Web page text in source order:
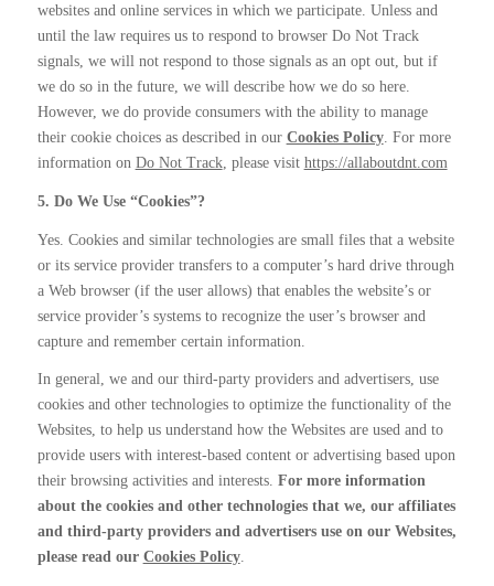
websites and online services in which we participate. Unless and
until the law requires us to respond to browser Do Not Track
signals, we will not respond to those signals as an opt out, but if
we do so in the future, we will describe how we do so here.
However, we do provide consumers with the ability to manage
their cookie choices as described in our Cookies Policy. For more
information on Do Not Track, please visit https://allaboutdnt.com
5. Do We Use “Cookies”?
Yes. Cookies and similar technologies are small files that a website
or its service provider transfers to a computer’s hard drive through
a Web browser (if the user allows) that enables the website’s or
service provider’s systems to recognize the user’s browser and
capture and remember certain information.
In general, we and our third-party providers and advertisers, use
cookies and other technologies to optimize the functionality of the
Websites, to help us understand how the Websites are used and to
provide users with interest-based content or advertising based upon
their browsing activities and interests. For more information
about the cookies and other technologies that we, our affiliates
and third-party providers and advertisers use on our Websites,
please read our Cookies Policy.